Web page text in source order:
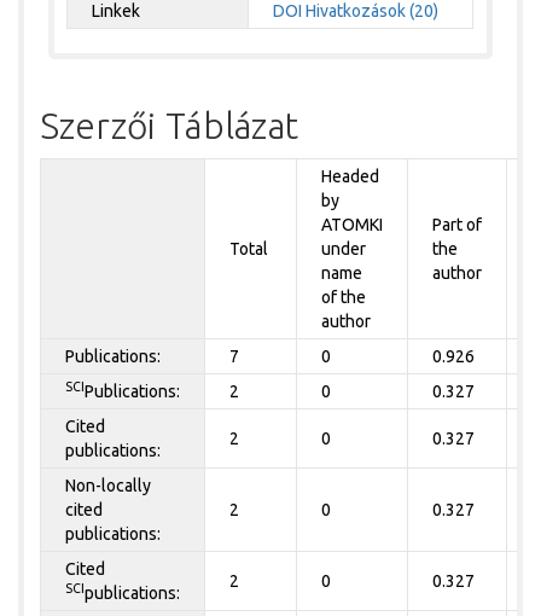
Linkek
DOI Hivatkozások (20)
Szerzői Táblázat
Total
Headed
by
ATOMKI
under
name
of the
author
Part of
the
author
Publications: 7 0 0.926
SCIPublications: 2 0 0.327
Cited
publications:
2 0 0.327
Non-locally
cited
publications:
2 0 0.327
Cited
SCIpublications:
2 0 0.327